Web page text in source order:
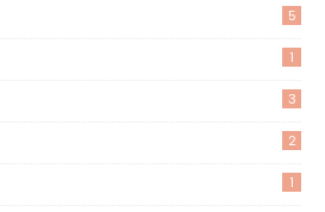
5
1
3
2
1